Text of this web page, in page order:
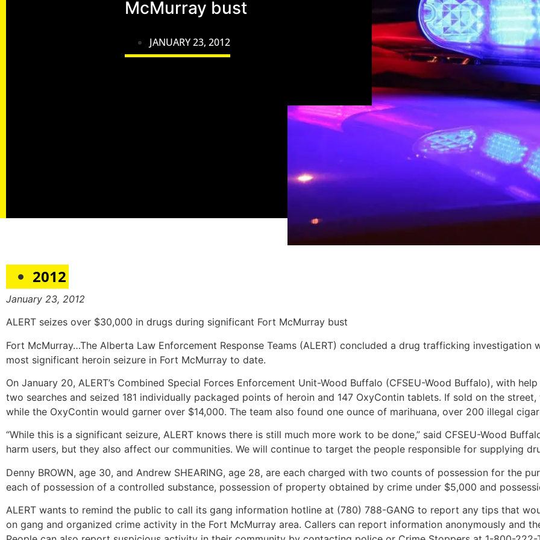
McMurray bust
JANUARY 23, 2012
2012
January 23, 2012
ALERT seizes over $30,000 in drugs during significant Fort McMurray bust
Fort McMurray…The Alberta Law Enforcement Response Teams (ALERT) concluded a drug trafficking
most significant heroin seizure in Fort McMurray to date.
On January 20, ALERT’s Combined Special Forces Enforcement Unit-Wood Buffalo (CFSEU-Wood Buffalo), with
two searches and seized 181 individually packaged points of heroin and 147 OxyContin tablets. If sold on the
while the OxyContin would garner over $14,000. The team also found one ounce of marihuana, over 200 illegal
“While this is a significant seizure, ALERT knows there is still much more work to be done,” said CFSEU-Wood
harm users, but they also affect our communities. We will continue to target the people responsible for supplying
Denny BROWN, age 30, and Andrew SHEARING, age 28, are each charged with two counts of possession for the
each of possession of a controlled substance, possession of property obtained by crime under $5,000 and
ALERT wants to remind the public to call its gang information hotline at (780) 788-GANG to report any tips that
on gang and organized crime activity in the Fort McMurray area. Callers can report information anonymously and